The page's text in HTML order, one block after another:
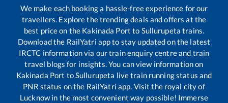
We make each booking a hassle-free experience for our
travellers. Explore the trending deals and offers at the
best price on the Kakinada Port to Sullurupeta trains.
Download the RailYatri app to stay updated on the latest
IRCTC information via our train enquiry centre and train
travel blogs for insights. You can view information on
Kakinada Port toSullurupeta live train running status and
PNR status on the RailYatri app. Visit the royal city of
Lucknow in the most convenient way possible! Immerse